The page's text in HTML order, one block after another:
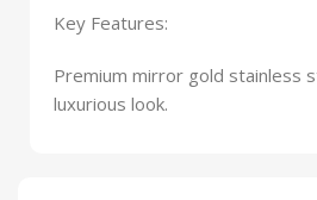
Key Features:
Premium mirror gold stainless
luxurious look.